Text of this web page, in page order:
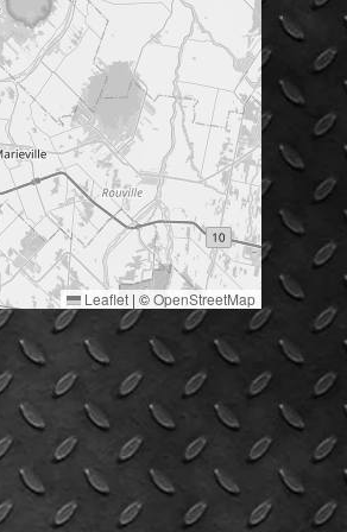
Leaflet | ©OpenStreetMap